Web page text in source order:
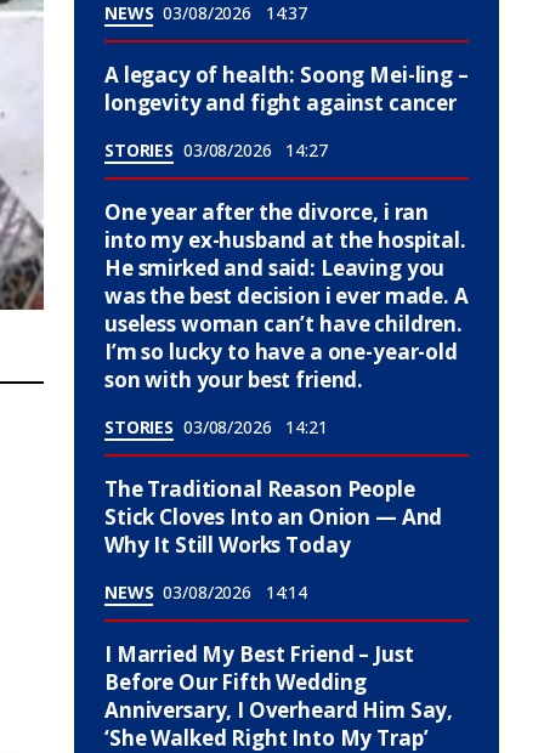
NEWS 03/08/2026 14:37
A legacy of health: Soong Mei-ling –
longevity and fight against cancer
STORIES 03/08/2026 14:27
One year after the divorce, i ran
into my ex-husband at the hospital.
He smirked and said: Leaving you
was the best decision i ever made. A
useless woman can’t have children.
I’m so lucky to have a one-year-old
son with your best friend.
STORIES 03/08/2026 14:21
The Traditional Reason People
Stick Cloves Into an Onion — And
Why It Still Works Today
NEWS 03/08/2026 14:14
I Married My Best Friend – Just
Before Our Fifth Wedding
Anniversary, I Overheard Him Say,
‘She Walked Right Into My Trap’